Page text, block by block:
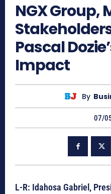
NGX Group,
Pascal
Impact
By
07/
L-R: Idahosa Gabriel,